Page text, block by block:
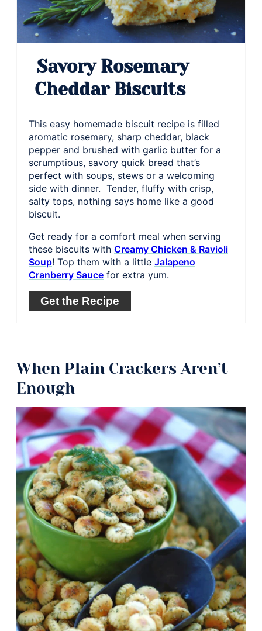
Savory Rosemary
Cheddar Biscuits
This easy homemade biscuit recipe is filled
aromatic rosemary, sharp cheddar, black
pepper and brushed with garlic butter for a
scrumptious, savory quick bread that’s
perfect with soups, stews or a welcoming
side with dinner. Tender, fluffy with crisp,
salty tops, nothing says home like a good
biscuit.
Get ready for a comfort meal when serving
these biscuits with Creamy Chicken & Ravioli
Soup! Top them with a little Jalapeno
Cranberry Sauce for extra yum.
Get the Recipe
When Plain Crackers Aren’t
Enough